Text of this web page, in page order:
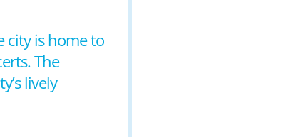
city is home to
The
lively